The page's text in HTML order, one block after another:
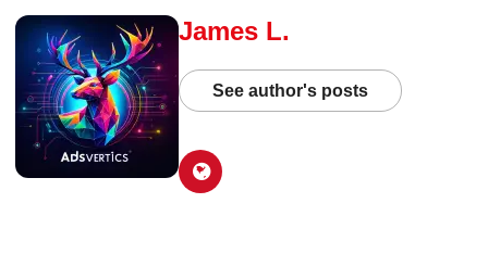
James L.
See author's posts